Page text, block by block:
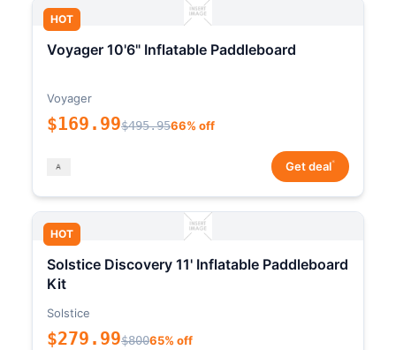
HOT
Voyager 10'6" Inflatable Paddleboard
Voyager
$169.99$495.9566% off
Get deal*
HOT
Solstice Discovery 11' Inflatable Paddleboard
Kit
Solstice
$279.99$80065% off